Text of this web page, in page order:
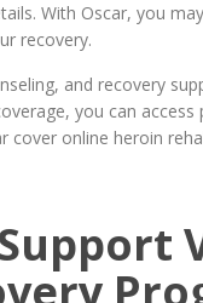
With Oscar, you
recovery.
and recovery
you can
online heroin